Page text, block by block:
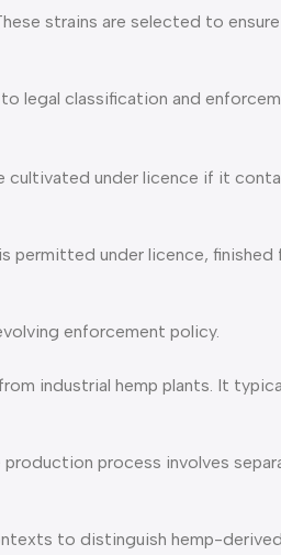
strains are selected to
legal classification and
under licence if it
permitted under licence,
enforcement policy.
industrial hemp plants. It
process involves
to distinguish hemp-